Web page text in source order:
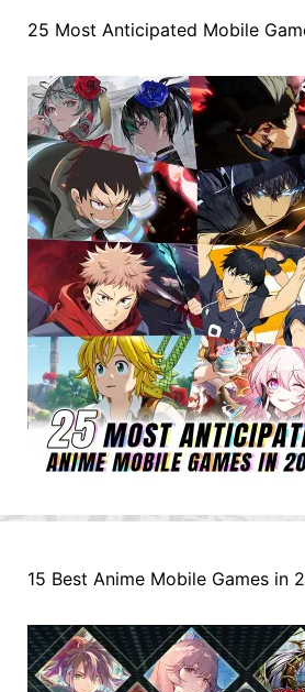
25 Most Anticipated Mobile
15 Best Anime Mobile Games in